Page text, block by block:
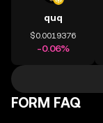
quq
$0.0019376
-0.06%
FORM FAQ